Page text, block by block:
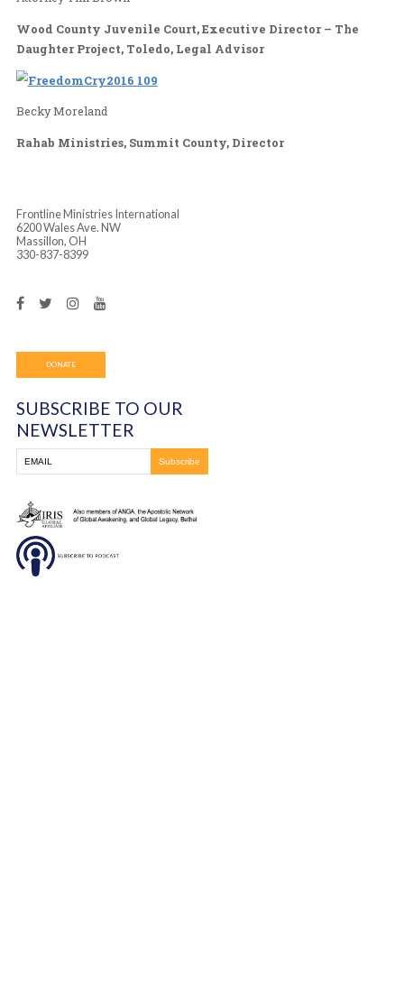
Stark County Juvenile Court
Attorney Tim Brown
Daughter Project, Toledo, Legal Advisor
Rahab Ministries, Summit County, Director
Frontline Ministries International
6200 Wales Ave. NW
Massillon, OH
330-837-8399